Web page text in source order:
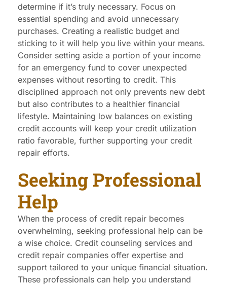
determine if it’s truly necessary. Focus on
essential spending and avoid unnecessary
purchases. Creating a realistic budget and
sticking to it will help you live within your means.
Consider setting aside a portion of your income
for an emergency fund to cover unexpected
expenses without resorting to credit. This
disciplined approach not only prevents new debt
but also contributes to a healthier financial
lifestyle. Maintaining low balances on existing
credit accounts will keep your credit utilization
ratio favorable, further supporting your credit
repair efforts.
Seeking Professional
Help
When the process of credit repair becomes
overwhelming, seeking professional help can be
a wise choice. Credit counseling services and
credit repair companies offer expertise and
support tailored to your unique financial situation.
These professionals can help you understand